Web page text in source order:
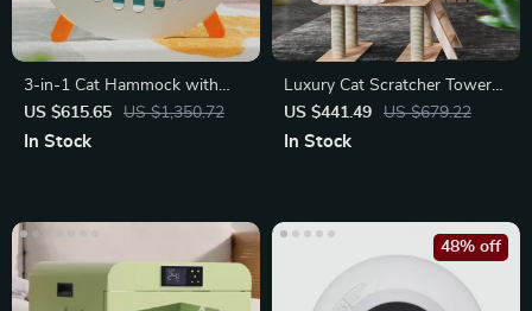
3-in-1 Cat Hammock with
Scratcher Pad and Dangle Toy
US $615.65 US $1,350.72
In Stock
Luxury Cat Scratcher Tower
with Hammock
US $441.49 US $679.22
In Stock
48% off